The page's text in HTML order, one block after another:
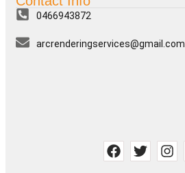
0466943872
arcrenderingservices@gmail.com